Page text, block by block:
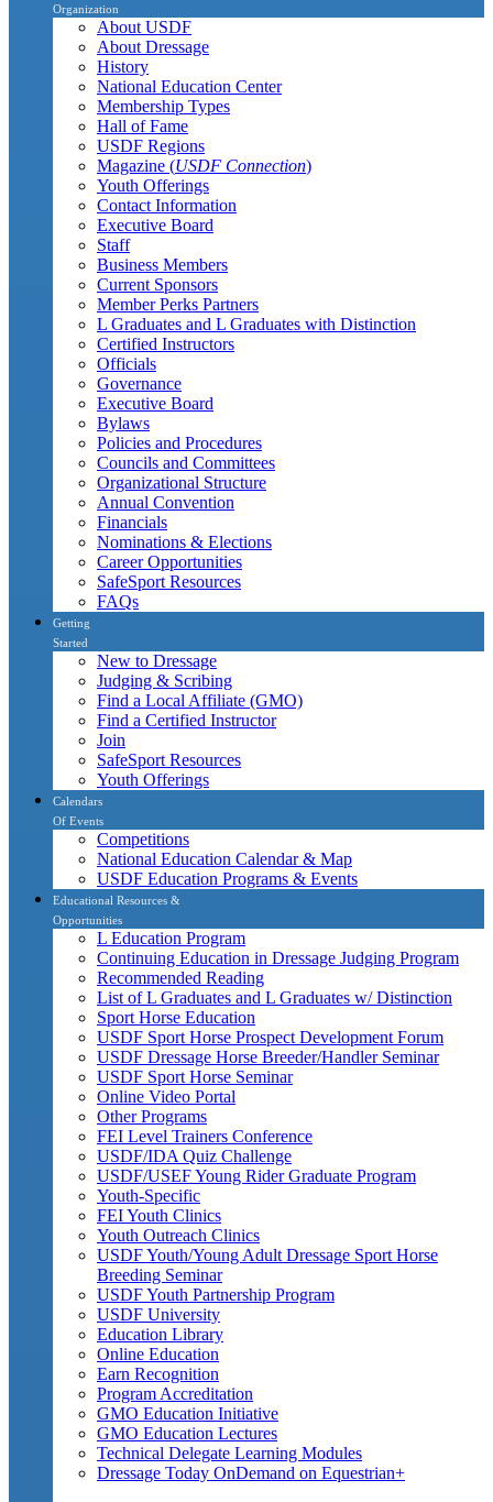
Organization
About USDF
About Dressage
History
National Education Center
Membership Types
Hall of Fame
USDF Regions
Magazine (USDF Connection)
Youth Offerings
Contact Information
Executive Board
Staff
Business Members
Current Sponsors
Member Perks Partners
L Graduates and L Graduates with Distinction
Certified Instructors
Officials
Governance
Executive Board
Bylaws
Policies and Procedures
Councils and Committees
Organizational Structure
Annual Convention
Financials
Nominations & Elections
Career Opportunities
SafeSport Resources
FAQs
Getting
Started
New to Dressage
Judging & Scribing
Find a Local Affiliate (GMO)
Find a Certified Instructor
Join
SafeSport Resources
Youth Offerings
Calendars
Of Events
Competitions
National Education Calendar & Map
USDF Education Programs & Events
Educational Resources &
Opportunities
L Education Program
Continuing Education in Dressage Judging Program
Recommended Reading
List of L Graduates and L Graduates w/ Distinction
Sport Horse Education
USDF Sport Horse Prospect Development Forum
USDF Dressage Horse Breeder/Handler Seminar
USDF Sport Horse Seminar
Online Video Portal
Other Programs
FEI Level Trainers Conference
USDF/IDA Quiz Challenge
USDF/USEF Young Rider Graduate Program
Youth-Specific
FEI Youth Clinics
Youth Outreach Clinics
USDF Youth/Young Adult Dressage Sport Horse
Breeding Seminar
USDF Youth Partnership Program
USDF University
Education Library
Online Education
Earn Recognition
Program Accreditation
GMO Education Initiative
GMO Education Lectures
Technical Delegate Learning Modules
Dressage Today OnDemand on Equestrian+